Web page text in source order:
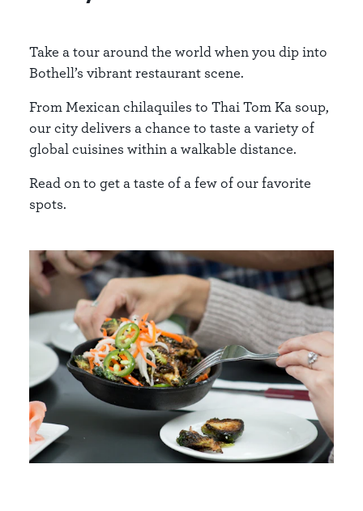
Take a tour around the world when you dip into
Bothell’s vibrant restaurant scene.
From Mexican chilaquiles to Thai Tom Ka soup,
our city delivers a chance to taste a variety of
global cuisines within a walkable distance.
Read on to get a taste of a few of our favorite
spots.